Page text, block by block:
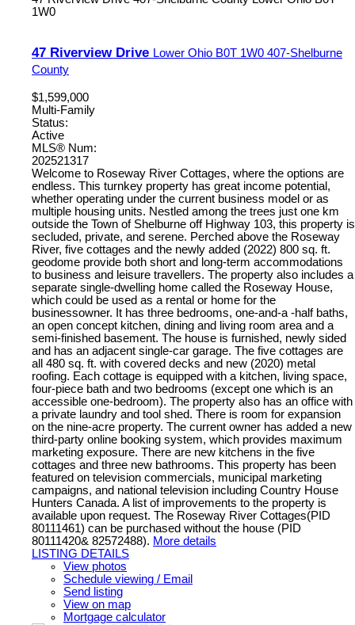
1W0
47 Riverview Drive Lower Ohio B0T 1W0 407-Shelburne
County
$1,599,000
Multi-Family
Status:
Active
MLS® Num:
202521317
Welcome to Roseway River Cottages, where the options are
endless. This turnkey property has great income potential,
whether operating under the current business model or as
multiple housing units. Nestled among the trees just one km
outside the Town of Shelburne off Highway 103, this property is
secluded, private, and serene. Perched above the Roseway
River, five cottages and the newly added (2022) 800 sq. ft.
geodome provide both short and long-term accommodations
to business and leisure travellers. The property also includes a
separate single-dwelling home called the Roseway House,
which could be used as a rental or home for the
businessowner. It has three bedrooms, one-and-a -half baths,
an open concept kitchen, dining and living room area and a
semi-finished basement. The house is furnished, newly sided
and has an adjacent single-car garage. The five cottages are
all 480 sq. ft. with covered decks and new (2020) metal
roofing. Each cottage is equipped with a kitchen, living space,
four-piece bath and two bedrooms (except one which is an
accessible one-bedroom). The property also has an office with
a private laundry and tool shed. There is room for expansion
on the nine-acre property. The current owner has added a new
third-party online booking system, which provides maximum
marketing exposure. There are new kitchens in the five
cottages and three new bathrooms. This property has been
featured on television commercials, municipal marketing
campaigns, and national television including Country House
Hunters Canada. A list of improvements to the property is
available upon request. The Roseway River Cottages(PID
80111461) can be purchased without the house (PID
80111420& 82572488). More details
LISTING DETAILS
View photos
Schedule viewing / Email
Send listing
View on map
Mortgage calculator